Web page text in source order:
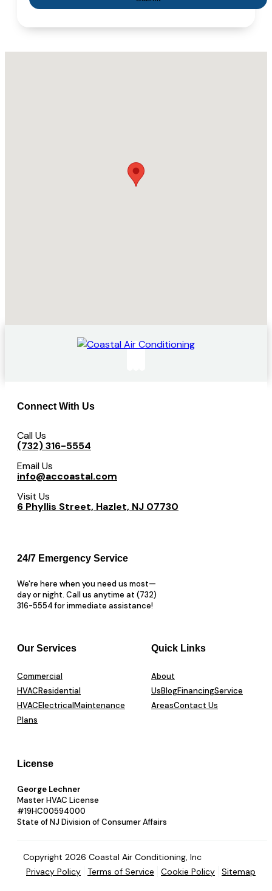
Connect With Us
Call Us
(732) 316-5554
Email Us
info@accoastal.com
Visit Us
6 Phyllis Street, Hazlet, NJ 07730
24/7 Emergency Service
We're here when you need us most—
day or night. Call us anytime at (732)
316-5554 for immediate assistance!
Our Services
Commercial
HVACResidential
HVACElectricalMaintenance
Plans
Quick Links
About
UsBlogFinancingService
AreasContact Us
License
George Lechner
Master HVAC License
#19HC00594000
State of NJ Division of Consumer Affairs
Copyright 2026 Coastal Air Conditioning, Inc
Privacy Policy
Terms of Service Cookie Policy Sitemap